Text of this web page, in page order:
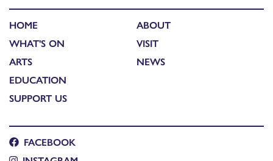
HOME
WHAT'S ON
ARTS
EDUCATION
SUPPORT US
ABOUT
VISIT
NEWS
FACEBOOK